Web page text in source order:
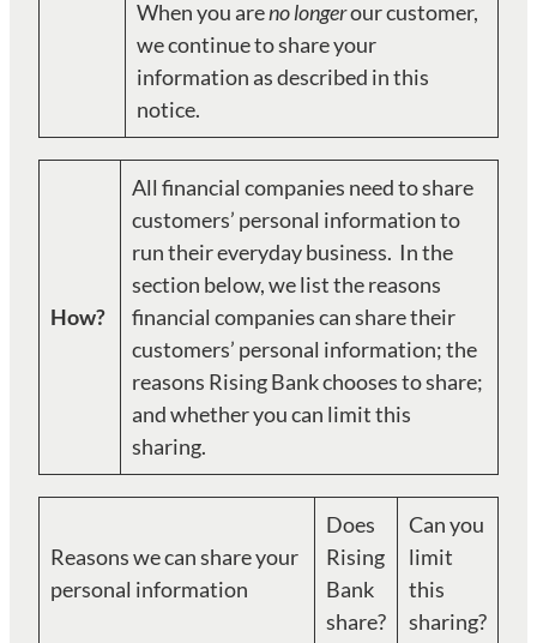
When you areno longerour customer,
we continue to share your
information as described in this
notice.
How?
All financial companies need to share
customers’ personal information to
run their everyday business. In the
section below, we list the reasons
financial companies can share their
customers’ personal information; the
reasons Rising Bank chooses to share;
and whether you can limit this
sharing.
Reasons we can share your
personal information
Does
Rising
Bank
share?
Can you
limit
this
sharing?